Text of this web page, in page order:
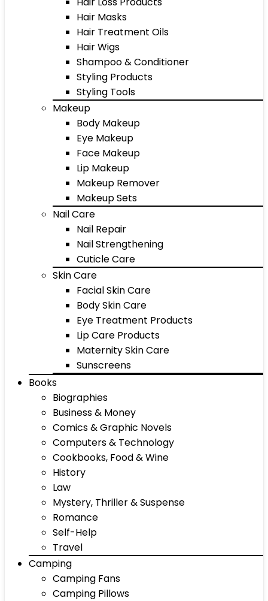
Hair Masks
Hair Treatment Oils
Hair Wigs
Shampoo & Conditioner
Styling Products
Styling Tools
Makeup
Body Makeup
Eye Makeup
Face Makeup
Lip Makeup
Makeup Remover
Makeup Sets
Nail Care
Nail Repair
Nail Strengthening
Cuticle Care
Skin Care
Facial Skin Care
Body Skin Care
Eye Treatment Products
Lip Care Products
Maternity Skin Care
Sunscreens
Books
Biographies
Business & Money
Comics & Graphic Novels
Computers & Technology
Cookbooks, Food & Wine
History
Law
Mystery, Thriller & Suspense
Romance
Self-Help
Travel
Camping
Camping Fans
Camping Pillows